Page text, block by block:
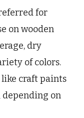
for
on wooden
dry
of colors.
like craft paints
depending on